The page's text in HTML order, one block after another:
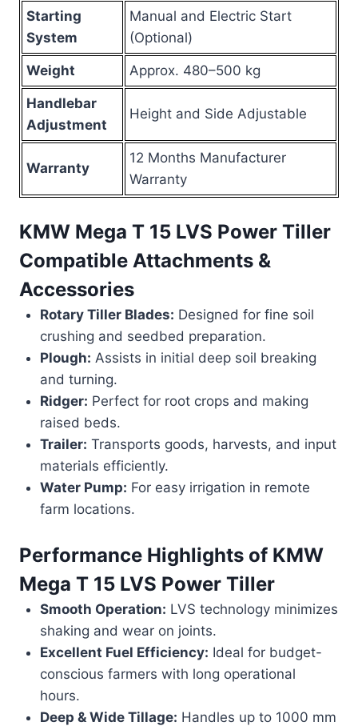
Starting
System
Manual and Electric Start
(Optional)
Weight Approx. 480–500 kg
Handlebar
Adjustment
Height and Side Adjustable
Warranty
12 Months Manufacturer
Warranty
KMW Mega T 15 LVS Power Tiller
Compatible Attachments &
Accessories
Rotary Tiller Blades: Designed for fine soil
crushing and seedbed preparation.
Plough: Assists in initial deep soil breaking
and turning.
Ridger: Perfect for root crops and making
raised beds.
Trailer: Transports goods, harvests, and input
materials efficiently.
Water Pump: For easy irrigation in remote
farm locations.
Performance Highlights of KMW
Mega T 15 LVS Power Tiller
Smooth Operation: LVS technology minimizes
shaking and wear on joints.
Excellent Fuel Efficiency: Ideal for budget-
conscious farmers with long operational
hours.
Deep & Wide Tillage: Handles up to 1000 mm